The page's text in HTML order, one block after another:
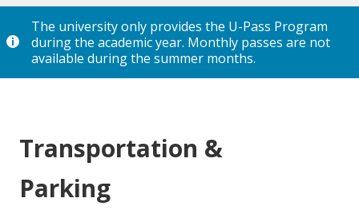
The university only provides the U-Pass Program
during the academic year. Monthly passes are not
available during the summer months.
Transportation &
Parking